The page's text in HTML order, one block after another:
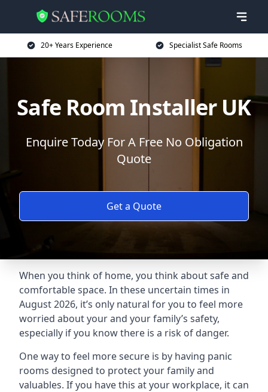
20+ Years Experience Specialist Safe Rooms
Safe Room Installer UK
Enquire Today For A Free No Obligation
Quote
Get a Quote
When you think of home, you think about safe and
comfortable space. In these uncertain times in
August 2026, it’s only natural for you to feel more
worried about your and your family’s safety,
especially if you know there is a risk of danger.
One way to feel more secure is by having panic
rooms designed to protect your family and
valuables. If you have this at your workplace, it can